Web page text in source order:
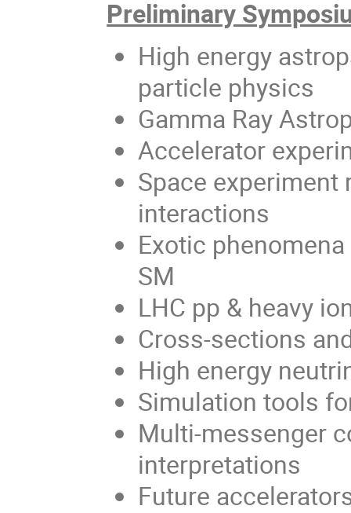
Preliminary
High energy
particle physics
Gamma Ray
Accelerator
Space experiment
interactions
Exotic
SM
LHC pp & heavy
Cross-sections
High energy
Simulation tools
Multi-messenger
interpretations
Future